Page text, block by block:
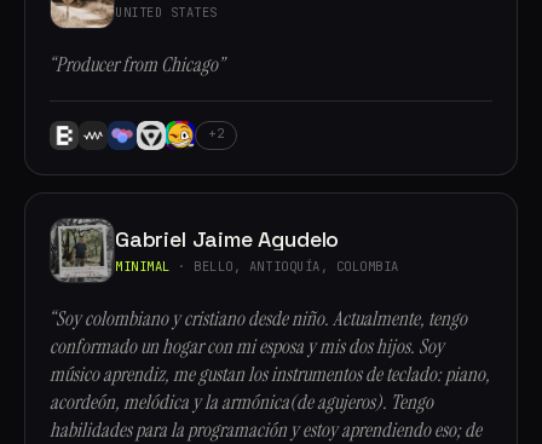
UNITED STATES
“Producer from Chicago”
+2
Gabriel Jaime Agudelo
MINIMAL · BELLO, ANTIOQUÍA, COLOMBIA
“Soy colombiano y cristiano desde niño. Actualmente, tengo
conformado un hogar con mi esposa y mis dos hijos. Soy
músico aprendiz, me gustan los instrumentos de teclado: piano,
acordeón, melódica y la armónica(de agujeros). Tengo
habilidades para la programación y estoy aprendiendo eso; de